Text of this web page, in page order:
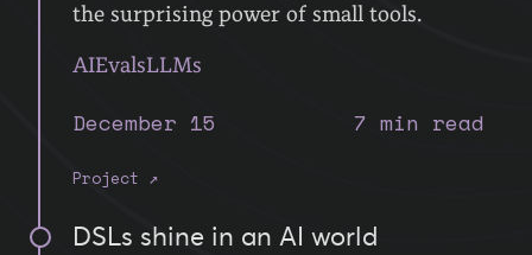
the surprising power of small tools.
AIEvalsLLMs
December 15 7 min read
Project ↗
DSLs shine in an AI world